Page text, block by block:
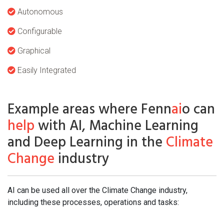
Autonomous
Configurable
Graphical
Easily Integrated
Example areas where Fennaio can
helpwith AI, Machine Learning
and Deep Learning in the Climate
Change industry
AI can be used all over the Climate Change industry,
including these processes, operations and tasks: